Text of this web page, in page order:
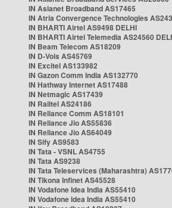
IN Asianet Broadband AS17465
IN Atria Convergence Technologies
IN BHARTI Airtel AS9498 DELHI
IN BHARTI Airtel Telemedia AS24560
IN Beam Telecom AS18209
IN D-Vois AS45769
IN Excitel AS133982
IN Gazon Comm India AS132770
IN Hathway Internet AS17488
IN Netmagic AS17439
IN Railtel AS24186
IN Reliance Comm AS18101
IN Reliance Jio AS55836
IN Reliance Jio AS64049
IN Sify AS9583
IN Tata - VSNL AS4755
IN Tata AS9238
IN Tata Teleservices (Maharashtra)
IN Tikona Infinet AS45528
IN Vodafone Idea India AS55410
IN Vodafone Idea India AS55410